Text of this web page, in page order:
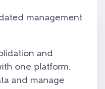
management
and
one platform.
and manage